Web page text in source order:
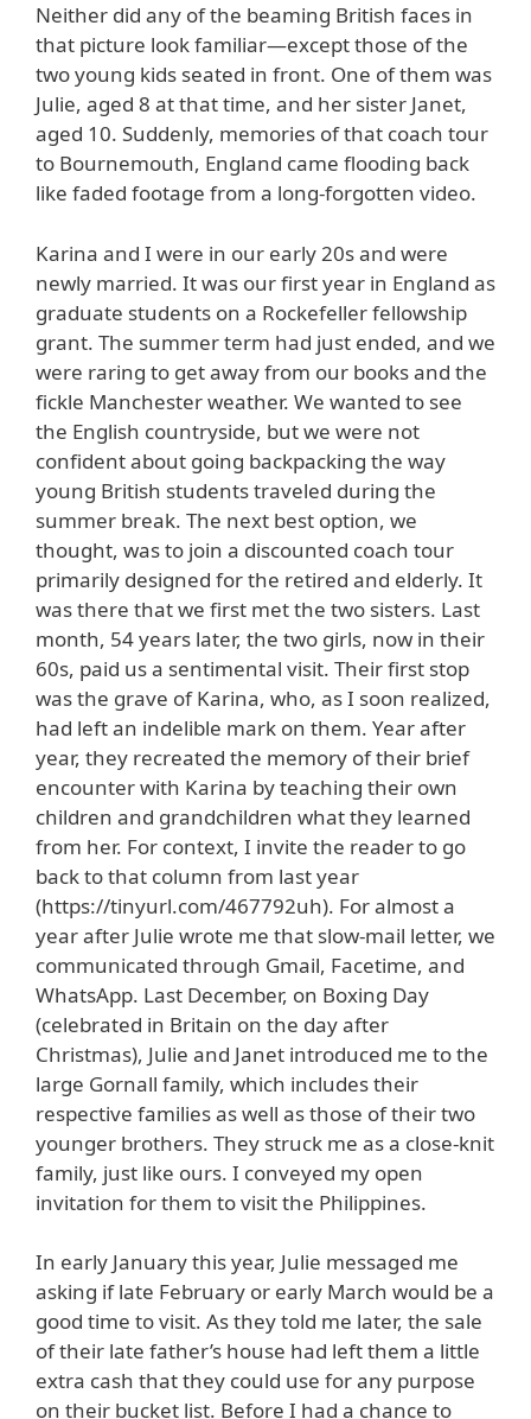
Neither did any of the beaming British faces in
that picture look familiar—except those of the
two young kids seated in front. One of them was
Julie, aged 8 at that time, and her sister Janet,
aged 10. Suddenly, memories of that coach tour
to Bournemouth, England came flooding back
like faded footage from a long-forgotten video.
Karina and I were in our early 20s and were
newly married. It was our first year in England as
graduate students on a Rockefeller fellowship
grant. The summer term had just ended, and we
were raring to get away from our books and the
fickle Manchester weather. We wanted to see
the English countryside, but we were not
confident about going backpacking the way
young British students traveled during the
summer break. The next best option, we
thought, was to join a discounted coach tour
primarily designed for the retired and elderly. It
was there that we first met the two sisters. Last
month, 54 years later, the two girls, now in their
60s, paid us a sentimental visit. Their first stop
was the grave of Karina, who, as I soon realized,
had left an indelible mark on them. Year after
year, they recreated the memory of their brief
encounter with Karina by teaching their own
children and grandchildren what they learned
from her. For context, I invite the reader to go
back to that column from last year
(https://tinyurl.com/467792uh). For almost a
year after Julie wrote me that slow-mail letter, we
communicated through Gmail, Facetime, and
WhatsApp. Last December, on Boxing Day
(celebrated in Britain on the day after
Christmas), Julie and Janet introduced me to the
large Gornall family, which includes their
respective families as well as those of their two
younger brothers. They struck me as a close-knit
family, just like ours. I conveyed my open
invitation for them to visit the Philippines.
In early January this year, Julie messaged me
asking if late February or early March would be a
good time to visit. As they told me later, the sale
of their late father’s house had left them a little
extra cash that they could use for any purpose
on their bucket list. Before I had a chance to